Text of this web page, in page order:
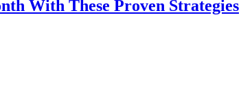
With These Proven Strategies